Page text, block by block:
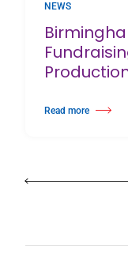
NEWS
Read more
about Birmingham